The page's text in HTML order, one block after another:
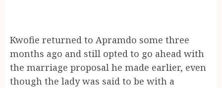
Kwofie returned to Apramdo some three
months ago and still opted to go ahead with
the marriage proposal he made earlier, even
though the lady was said to be with a